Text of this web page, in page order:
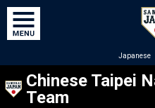
Japanese
Chinese Taipei
Team